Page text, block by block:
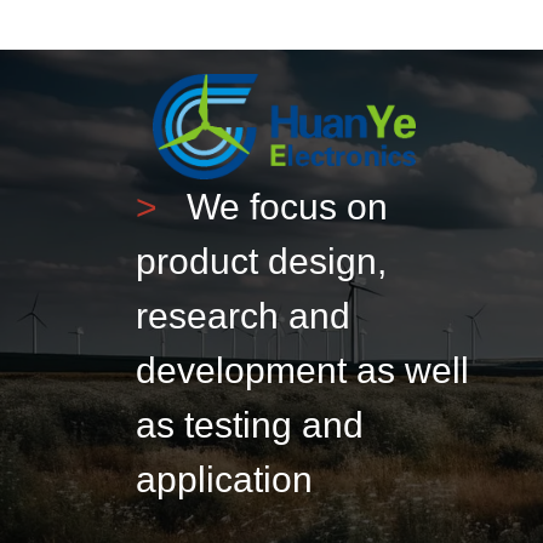
>
We focus on
product design,
research and
development as well
as testing and
application